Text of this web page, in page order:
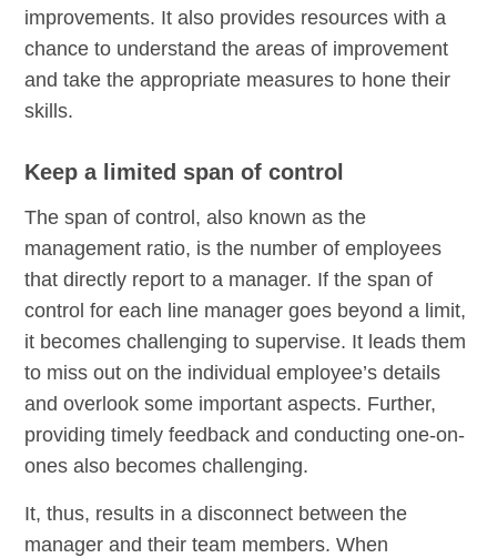
improvements. It also provides resources with a
chance to understand the areas of improvement
and take the appropriate measures to hone their
skills.
Keep a limited span of control
The span of control, also known as the
management ratio, is the number of employees
that directly report to a manager. If the span of
control for each line manager goes beyond a limit,
it becomes challenging to supervise. It leads them
to miss out on the individual employee’s details
and overlook some important aspects. Further,
providing timely feedback and conducting one-on-
ones also becomes challenging.
It, thus, results in a disconnect between the
manager and their team members. When